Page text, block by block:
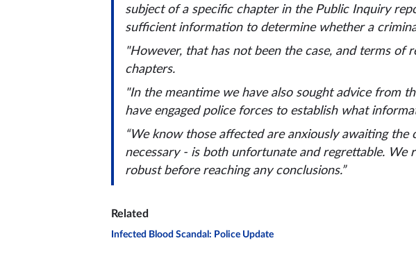
subject of a specific chapter in the Public Inquiry
sufficient information to determine whether a
"However, that has not been the case, and terms
chapters.
"In the meantime we have also sought advice from
have engaged police forces to establish what
“We know those affected are anxiously awaiting
necessary - is both unfortunate and regrettable.
robust before reaching any conclusions.”
Related
Infected Blood Scandal: Police Update